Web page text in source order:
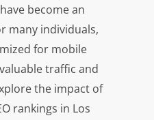
become an
many individuals,
for mobile
traffic and
the impact of
rankings in Los